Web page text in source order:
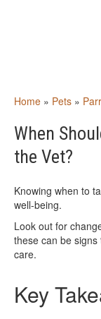
Home » Pets »
When
the Vet?
Knowing when to
well-being.
Look out for
these can be
care.
Key